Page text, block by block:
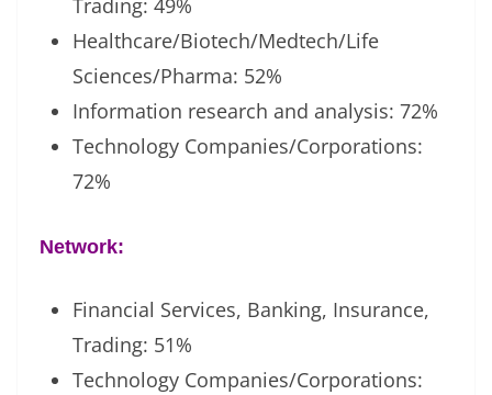
Trading: 49%
Healthcare/Biotech/Medtech/Life
Sciences/Pharma: 52%
Information research and analysis: 72%
Technology Companies/Corporations:
72%
Network:
Financial Services, Banking, Insurance,
Trading: 51%
Technology Companies/Corporations: